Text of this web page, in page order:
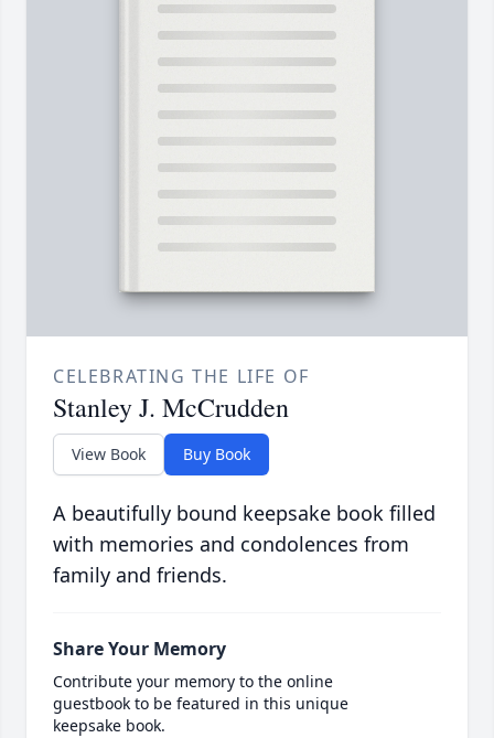
CELEBRATING THE LIFE OF
Stanley J. McCrudden
View Book Buy Book
A beautifully bound keepsake book filled
with memories and condolences from
family and friends.
Share Your Memory
Contribute your memory to the online
guestbook to be featured in this unique
keepsake book.